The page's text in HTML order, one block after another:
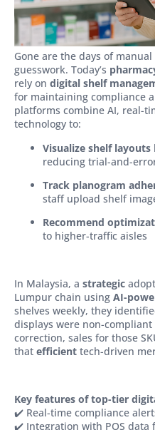
Gone are the days of
guesswork. Today’s
rely on digital shelf
for maintaining compliance
platforms combine AI, real-
technology to:
Visualize shelf layouts
reducing trial-and-
Track planogram
staff upload shelf
Recommend
to higher-traffic aisles
In Malaysia, a strategic
Lumpur chain using AI-
shelves weekly, they
displays were non-
correction, sales for those
that efficient tech-driven
Key features of top-tier
✔️ Real-time compliance
✔️ Integration with POS data